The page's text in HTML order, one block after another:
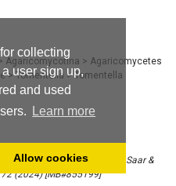
collecting
user sign up,
and used
Learn more
Allow cookies
Agaricomycotina > Agaricomycetes
> Tomentella >Tomentella
X. Lu & Y.C. Dai) Kõljalg, I. Saar &
(2024) [MB#855199]